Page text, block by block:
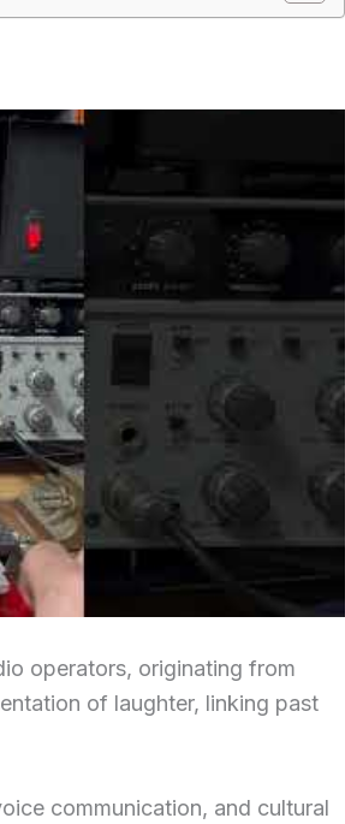
operators, originating from
of laughter, linking past
communication, and cultural